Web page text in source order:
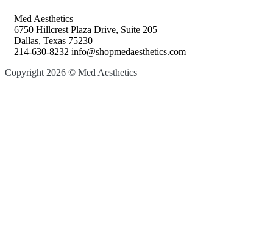
Med Aesthetics
6750 Hillcrest Plaza Drive, Suite 205
Dallas, Texas 75230
214-630-8232 info@shopmedaesthetics.com
Copyright 2026 © Med Aesthetics